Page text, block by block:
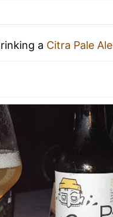
a Citra Pale Ale